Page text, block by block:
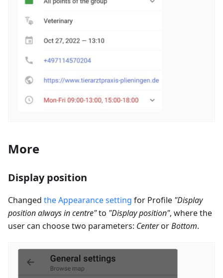
More
Display position
Changed the Appearance setting for Profile "Display
position always in centre"to "Display position", where the
user can choose two parameters: CenterorBottom.